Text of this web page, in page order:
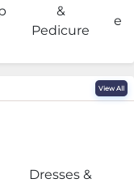
&
Pedicure
View All
Dresses &